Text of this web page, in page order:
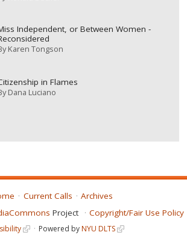
Independent, or Between Women -
Karen Tongson
in Flames
Dana Luciano
Current Calls
Archives
Project Copyright/Fair Use Policy
Powered byNYU DLTS